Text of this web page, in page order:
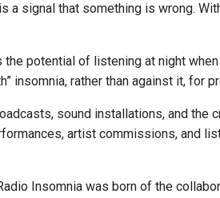
a signal that something is wrong.
potential of listening at night
insomnia, rather than against it, for
sound installations, and
artist commissions, and
Insomnia was born of the